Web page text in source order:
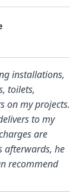
installations,
toilets,
on my projects.
to my
are
afterwards, he
recommend